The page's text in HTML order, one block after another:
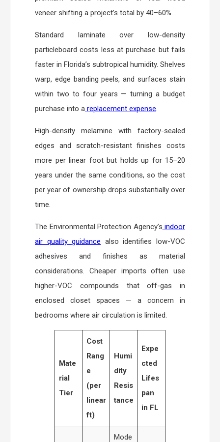
veneer shifting a project’s total by 40–60%.
Standard laminate over low-density
particleboard costs less at purchase but fails
faster in Florida’s subtropical humidity. Shelves
warp, edge banding peels, and surfaces stain
within two to four years — turning a budget
purchase into a replacement expense.
High-density melamine with factory-sealed
edges and scratch-resistant finishes costs
more per linear foot but holds up for 15–20
years under the same conditions, so the cost
per year of ownership drops substantially over
time.
The Environmental Protection Agency’s indoor
air quality guidance also identifies low-VOC
adhesives and finishes as material
considerations. Cheaper imports often use
higher-VOC compounds that off-gas in
enclosed closet spaces — a concern in
bedrooms where air circulation is limited.
Mate
rial
Tier
Cost
Rang
e
(per
linear
ft)
Humi
dity
Resis
tance
Expe
cted
Lifes
pan
in FL
Mode